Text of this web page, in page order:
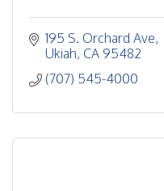
195 S. Orchard Ave
Ukiah CA 95482
(707) 545-4000